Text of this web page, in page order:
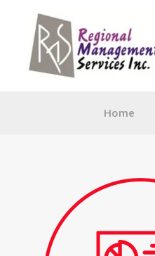
content
Home